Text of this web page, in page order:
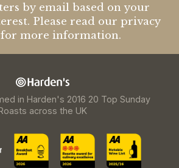
by email based on your
Please read our privacy
more information.
in Harden's 2016 20 Top Sunday
across the UK